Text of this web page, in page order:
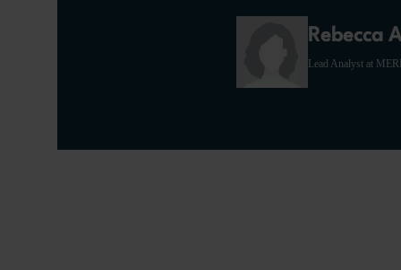
Rebecca
Lead Analyst at